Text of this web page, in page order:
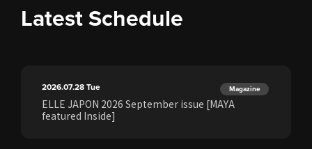
Latest Schedule
2026.07.28Tue Magazine
ELLE JAPON 2026 September issue [MAYA
featured Inside]